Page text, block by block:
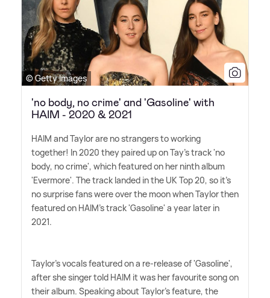
© Getty Images
'no body, no crime' and 'Gasoline' with
HAIM - 2020 & 2021
HAIM and Taylor are no strangers to working
together! In 2020 they paired up on Tay's track 'no
body, no crime', which featured on her ninth album
'Evermore'. The track landed in the UK Top 20, so it's
no surprise fans were over the moon when Taylor then
featured on HAIM's track 'Gasoline' a year later in
2021.
Taylor's vocals featured on a re-release of 'Gasoline',
after she singer told HAIM it was her favourite song on
their album. Speaking about Taylor's feature, the